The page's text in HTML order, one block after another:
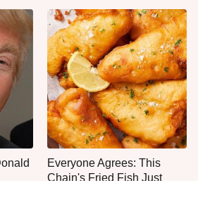
Everyone Agrees: This
Chain's Fried Fish Just